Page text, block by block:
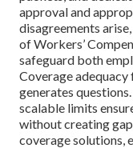
approval and
disagreements
of Workers’
safeguard both
Coverage
generates
scalable limits
without creating
coverage solutions,